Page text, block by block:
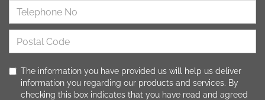
The information you have provided us will help us deliver
information you regarding our products and services. By
checking this box indicates that you have read and agreed